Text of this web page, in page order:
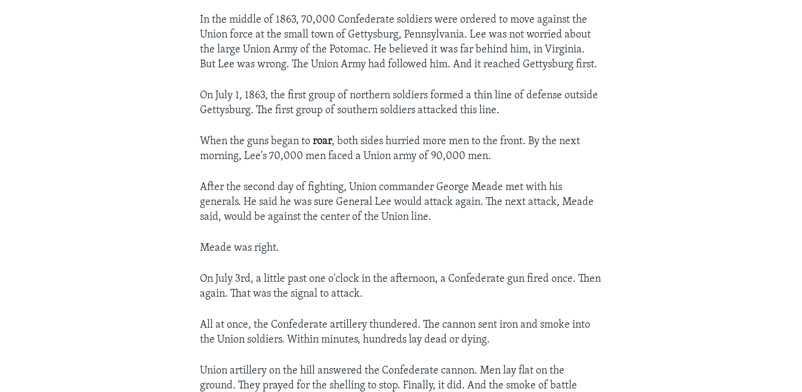
In the middle of 1863, 70,000 Confederate soldiers were ordered to move against the
Union force at the small town of Gettysburg, Pennsylvania. Lee was not worried about
the large Union Army of the Potomac. He believed it was far behind him, in Virginia.
But Lee was wrong. The Union Army had followed him. And it reached Gettysburg first.
On July 1, 1863, the first group of northern soldiers formed a thin line of defense outside
Gettysburg. The first group of southern soldiers attacked this line.
When the guns began toroar, both sides hurried more men to the front. By the next
morning, Lee's 70,000 men faced a Union army of 90,000 men.
After the second day of fighting, Union commander George Meade met with his
generals. He said he was sure General Lee would attack again. The next attack, Meade
said, would be against the center of the Union line.
Meade was right.
On July 3rd, a little past one o'clock in the afternoon, a Confederate gun fired once. Then
again. That was the signal to attack.
All at once, the Confederate artillery thundered. The cannon sent iron and smoke into
the Union soldiers. Within minutes, hundreds lay dead or dying.
Union artillery on the hill answered the Confederate cannon. Men lay flat on the
ground. They prayed for the shelling to stop. Finally, it did. And the smoke of battle